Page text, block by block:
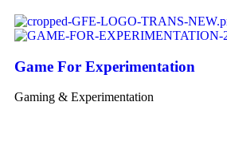
Game For Experimentation
Gaming & Experimentation